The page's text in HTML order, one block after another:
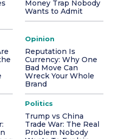
Money Trap Nobody
Wants to Admit
Opinion
Reputation Is
Currency: Why One
Bad Move Can
Wreck Your Whole
Brand
Politics
Trump vs China
Trade War: The Real
Problem Nobody